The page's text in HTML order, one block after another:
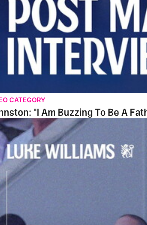
CATEGORY
"I Am Buzzing To Be A
Gives Verdict On Friendly At Boston